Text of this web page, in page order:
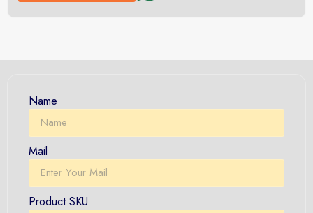
Name
Mail
Product SKU